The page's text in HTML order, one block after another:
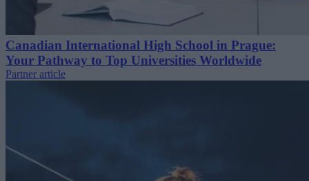
Canadian International High School in Prague:
Your Pathway to Top Universities Worldwide
Partner article